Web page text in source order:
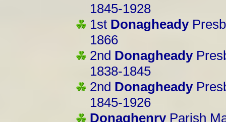
1845-1928
1st Donagheady
1866
2nd Donagheady
1838-1845
2nd Donagheady
1845-1926
Donaghenry Parish